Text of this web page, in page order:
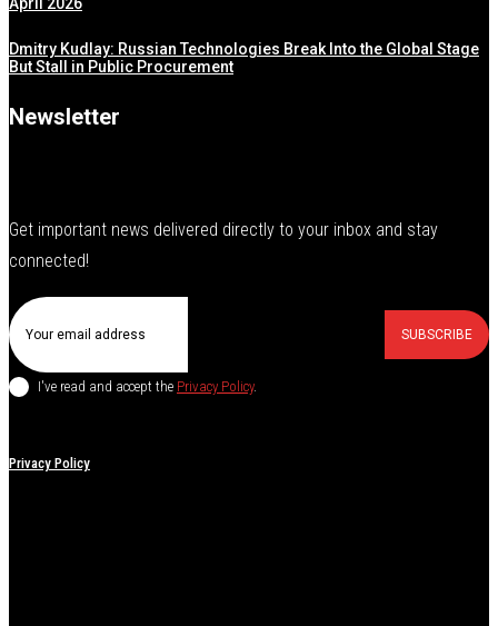
April 2026
Dmitry Kudlay: Russian Technologies Break Into the Global Stage
But Stall in Public Procurement
Newsletter
Get important news delivered directly to your inbox and stay
connected!
SUBSCRIBE
I've read and accept the Privacy Policy.
Privacy Policy